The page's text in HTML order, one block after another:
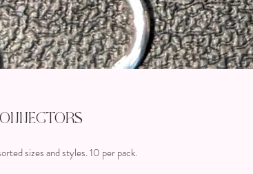
sizes and styles. 10 per pack.